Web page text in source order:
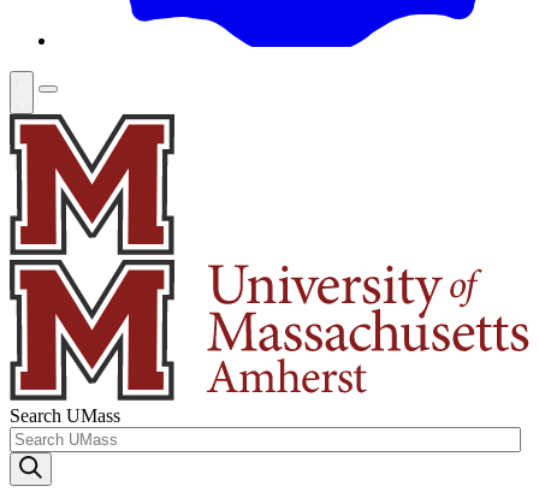
Search UMass